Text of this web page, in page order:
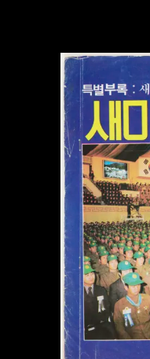
Refine
About the
Discover some
collections of
first-century